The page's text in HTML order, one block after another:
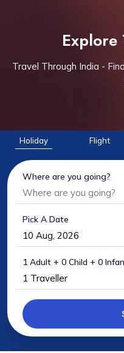
Travel Through India -
Holiday Flight
Where are you going?
Pick A Date
1 Adult + 0 Child + 0
1 Traveller